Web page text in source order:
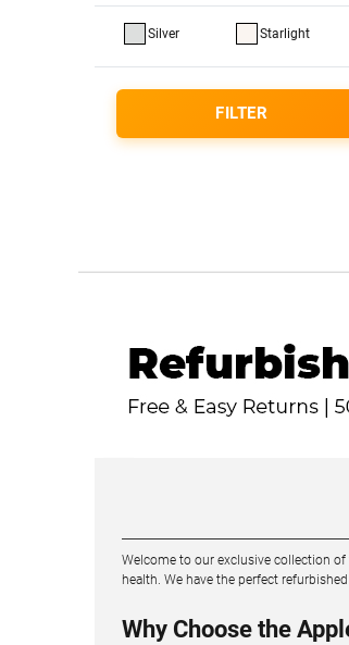
Silver Starlight
FILTER
Welcome to our exclusive collection
health. We have the perfect
Why Choose the